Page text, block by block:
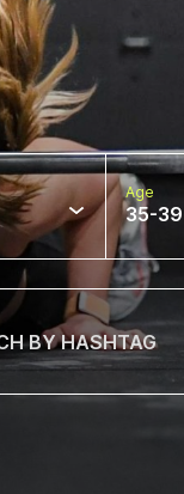
Age
35-39